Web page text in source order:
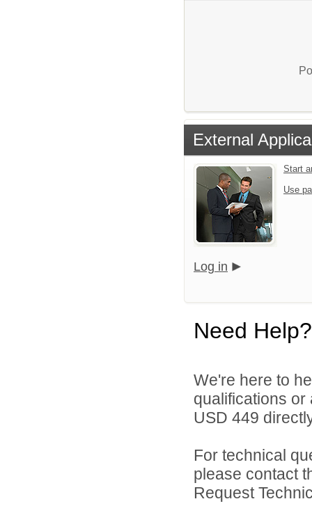
External
Start
Use
Log in
Need Help?
We're here to
qualifications
USD 449
For technical
please contact
Request